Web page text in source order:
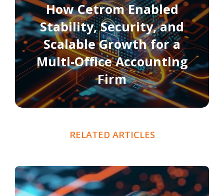
How Cetrom Enabled
Stability, Security, and
Scalable Growth for a
Multi‑Office Accounting
Firm
RELATED ARTICLES